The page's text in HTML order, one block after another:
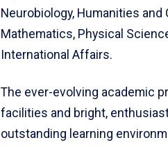
Neurobiology, Humanities and
Mathematics, Physical
International Affairs.
The ever-evolving academic
facilities and bright,
outstanding learning